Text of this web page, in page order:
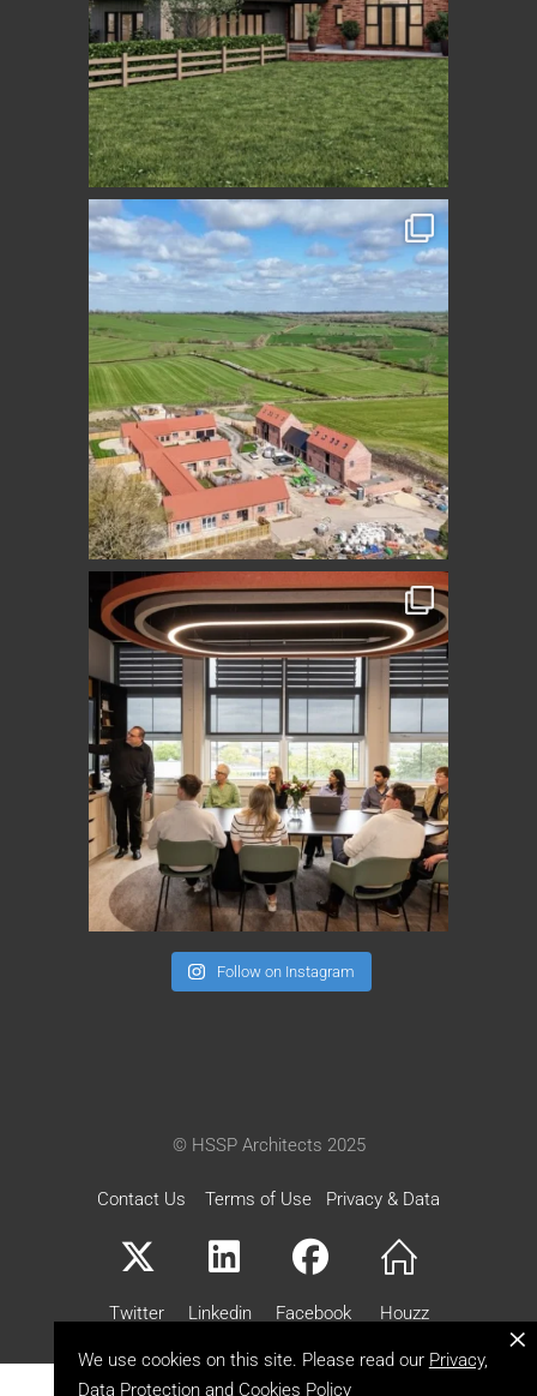
Follow on Instagram
© HSSP Architects 2025
Contact Us Terms of Use Privacy & Data
Twitter Linkedin Facebook Houzz
We use cookies on this site. Please read our Privacy,
Data Protection and Cookies Policy
×